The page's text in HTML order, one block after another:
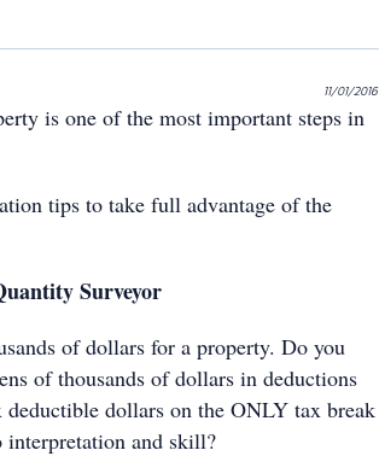
11/01/2016
is one of the most important steps in
tips to take full advantage of the
Surveyor
of dollars for a property. Do you
of thousands of dollars in deductions
dollars on the ONLY tax break
interpretation and skill?